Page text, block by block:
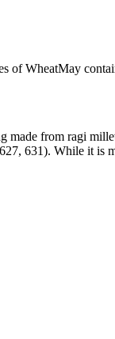
of WheatMay
made from ragi
631). While it is